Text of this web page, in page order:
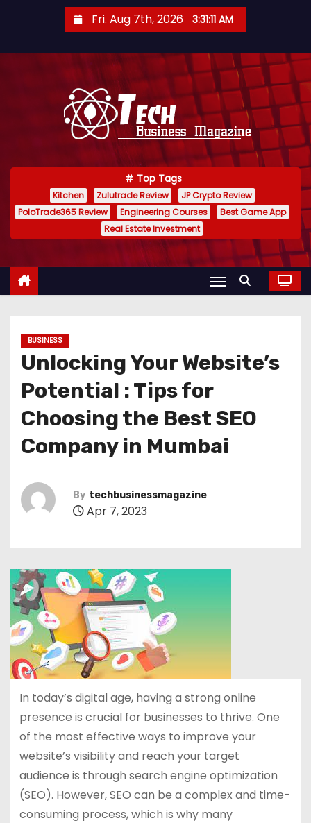
Fri. Aug 7th, 2026 3:31:12 AM
Top Tags
Kitchen Zulutrade Review
JP Crypto Review
PoloTrade365 Review
Engineering Courses
Best Game App
Real Estate Investment
BUSINESS
Unlocking Your Website’s
Potential : Tips for
Choosing the Best SEO
Company in Mumbai
By techbusinessmagazine
Apr 7, 2023
In today’s digital age, having a strong online
presence is crucial for businesses to thrive. One
of the most effective ways to improve your
website’s visibility and reach your target
audience is through search engine optimization
(SEO). However, SEO can be a complex and time-
consuming process, which is why many